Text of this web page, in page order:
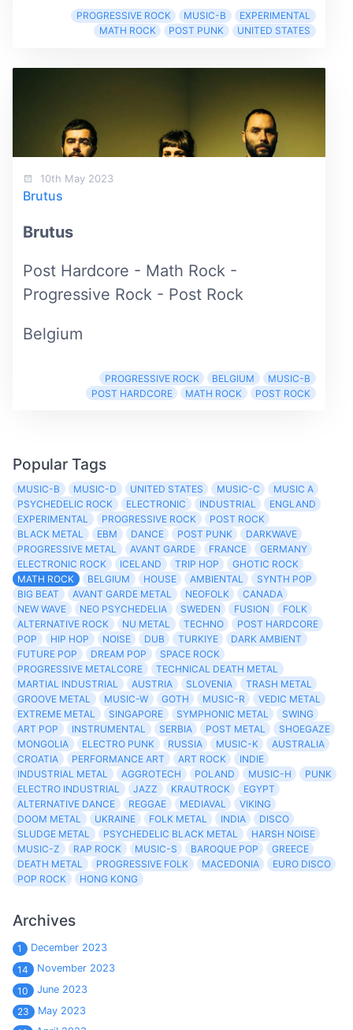
PROGRESSIVE ROCK MUSIC-B
EXPERIMENTAL
MATH ROCK
POST PUNK UNITED STATES
10th May 2023
Brutus
Brutus
Post Hardcore - Math Rock -
Progressive Rock - Post Rock
Belgium
PROGRESSIVE ROCK BELGIUM
MUSIC-B
POST HARDCORE
MATH ROCK POST ROCK
Popular Tags
MUSIC-B MUSIC-D UNITED STATES MUSIC-C
MUSIC A
PSYCHEDELIC ROCK
ELECTRONIC INDUSTRIAL
ENGLAND
EXPERIMENTAL
PROGRESSIVE ROCK
POST ROCK
BLACK METAL
EBM DANCE POST PUNK
DARKWAVE
PROGRESSIVE METAL
AVANT GARDE FRANCE
GERMANY
ELECTRONIC ROCK
ICELAND TRIP HOP
GHOTIC ROCK
MATH ROCK
BELGIUM HOUSE AMBIENTAL
SYNTH POP
BIG BEAT
AVANT GARDE METAL NEOFOLK
CANADA
NEW WAVE
NEO PSYCHEDELIA SWEDEN FUSION
FOLK
ALTERNATIVE ROCK
NU METAL TECHNO
POST HARDCORE
POP
HIP HOP NOISE DUB TURKIYE
DARK AMBIENT
FUTURE POP
DREAM POP
SPACE ROCK
PROGRESSIVE METALCORE
TECHNICAL DEATH METAL
MARTIAL INDUSTRIAL
AUSTRIA SLOVENIA
TRASH METAL
GROOVE METAL
MUSIC-W GOTH MUSIC-R
VEDIC METAL
EXTREME METAL
SINGAPORE SYMPHONIC METAL
SWING
ART POP
INSTRUMENTAL SERBIA POST METAL
SHOEGAZE
MONGOLIA
ELECTRO PUNK RUSSIA MUSIC-K
AUSTRALIA
CROATIA
PERFORMANCE ART ART ROCK
INDIE
INDUSTRIAL METAL
AGGROTECH POLAND MUSIC-H
PUNK
ELECTRO INDUSTRIAL
JAZZ KRAUTROCK
EGYPT
ALTERNATIVE DANCE
REGGAE MEDIAVAL
VIKING
DOOM METAL
UKRAINE FOLK METAL INDIA
DISCO
SLUDGE METAL
PSYCHEDELIC BLACK METAL
HARSH NOISE
MUSIC-Z
RAP ROCK MUSIC-S BAROQUE POP
GREECE
DEATH METAL
PROGRESSIVE FOLK MACEDONIA
EURO DISCO
POP ROCK
HONG KONG
Archives
1
December 2023
14
November 2023
10
June 2023
23
May 2023